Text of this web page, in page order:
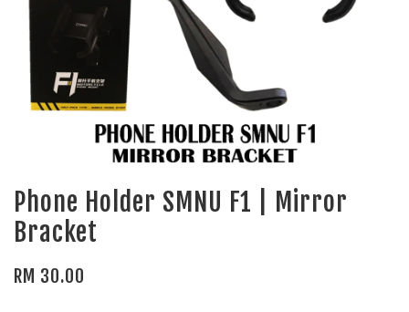
Phone Holder SMNU F1 | Mirror
Bracket
RM 30.00